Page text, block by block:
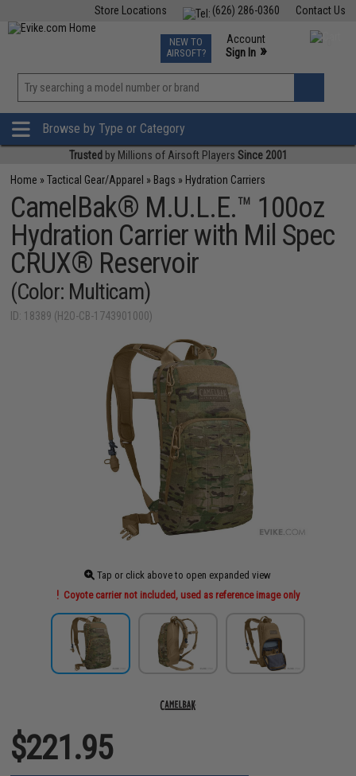
Contact Us
(626) 286-0360
Store Locations
TCG Events
Phone Support M-F 7am-5pm PST
NEW TO
AIRSOFT?
Account
Sign In »
»
Browse by Type or Category
Trusted by Millions of Airsoft Players Since 2001
Home »Tactical Gear/Apparel » Bags » Hydration Carriers
CamelBak® M.U.L.E.™ 100oz
Hydration Carrier with Mil Spec
CRUX® Reservoir
(Color: Multicam)
ID: 18389 (H2O-CB-1743901000)
Tap or click above to open expanded view
Coyote carrier not included, used as reference image only
$221.95